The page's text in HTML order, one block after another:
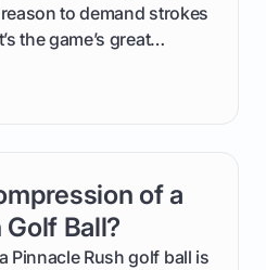
to demand strokes
the game’s great
breaks down what a
Adjusted Gross Score,
both on the course
of a
Golf Ball?
Pinnacle Rush golf ball is